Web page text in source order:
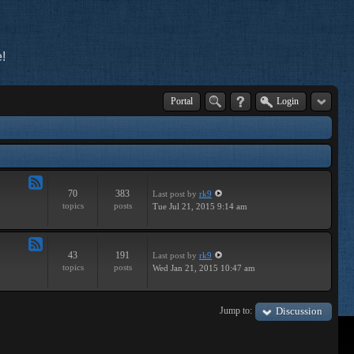
Portal Login
70
topics
383
posts
Last post by rk9
Tue Jul 21, 2015 9:14 am
43
topics
191
posts
Last post by rk9
Wed Jan 21, 2015 10:47 am
Jump to: Discussion